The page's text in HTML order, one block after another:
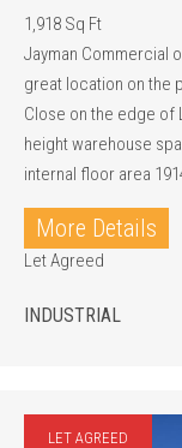
1,918 Sq Ft
Jayman Commercial
great location on the
Close on the edge
height warehouse
internal floor area
More Details
Let Agreed
INDUSTRIAL
LET AGREED